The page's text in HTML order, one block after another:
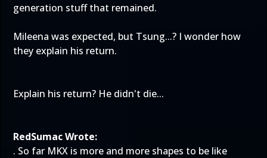
generation stuff that remained.
Mileena was expected, but Tsung...? I wonder how
they explain his return.
Explain his return? He didn't die...
RedSumac Wrote:
. So far MKX is more and more shapes to be like